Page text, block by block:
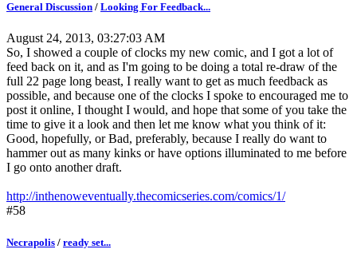
General Discussion / Looking For Feedback...
August 24, 2013, 03:27:03 AM
So, I showed a couple of clocks my new comic, and I got a lot of
feed back on it, and as I'm going to be doing a total re-draw of the
full 22 page long beast, I really want to get as much feedback as
possible, and because one of the clocks I spoke to encouraged me to
post it online, I thought I would, and hope that some of you take the
time to give it a look and then let me know what you think of it:
Good, hopefully, or Bad, preferably, because I really do want to
hammer out as many kinks or have options illuminated to me before
I go onto another draft.
http://inthenoweventually.thecomicseries.com/comics/1/
#58
Necrapolis / ready set...